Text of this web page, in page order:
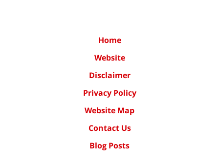
Home
Website
Disclaimer
Privacy Policy
Website Map
Contact Us
Blog Posts